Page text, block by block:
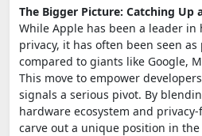
The Bigger Picture: Catching Up
While Apple has been a leader
privacy, it has often been seen
compared to giants like Google,
This move to empower
signals a serious pivot. By
hardware ecosystem and
carve out a unique position in